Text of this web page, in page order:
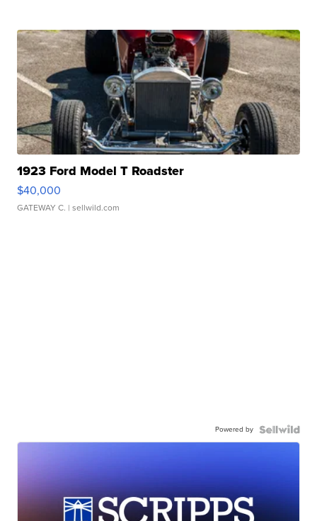
1923 Ford Model T Roadster
$40,000
GATEWAY C. | sellwild.com
Powered by